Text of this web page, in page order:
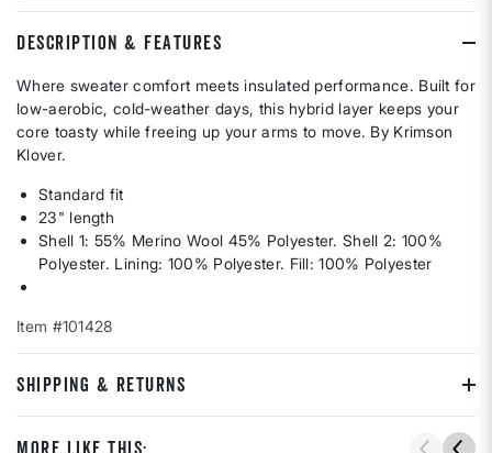
DESCRIPTION & FEATURES
Where sweater comfort meets insulated performance. Built for
low-aerobic, cold-weather days, this hybrid layer keeps your
core toasty while freeing up your arms to move. By Krimson
Klover.
Standard fit
23" length
Shell 1: 55% Merino Wool 45% Polyester. Shell 2: 100%
Polyester. Lining: 100% Polyester. Fill: 100% Polyester
Item #101428
SHIPPING & RETURNS
More Like This: